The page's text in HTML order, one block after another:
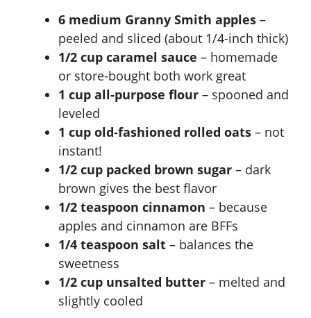
6 medium Granny Smith apples –
peeled and sliced (about 1/4-inch thick)
1/2 cup caramel sauce – homemade
or store-bought both work great
1 cup all-purpose flour – spooned and
leveled
1 cup old-fashioned rolled oats – not
instant!
1/2 cup packed brown sugar – dark
brown gives the best flavor
1/2 teaspoon cinnamon – because
apples and cinnamon are BFFs
1/4 teaspoon salt – balances the
sweetness
1/2 cup unsalted butter – melted and
slightly cooled